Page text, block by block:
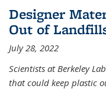
Designer
Out of
July 28, 2022
Scientists at Berkeley
that could keep plastic